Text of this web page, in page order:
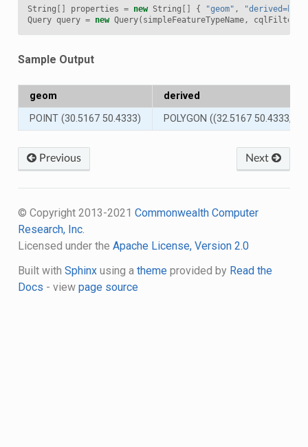
String [] properties = new String [] { "geom" ,
Query query = new Query( simpleFeatureTypeName, cqlFilter
Sample Output
geom
derived
POINT (30.5167 50.4333)
POLYGON ((32.5167 50.4333,
Previous Next
© Copyright 2013-2021 Commonwealth Computer
Research, Inc.
Licensed under the Apache License, Version 2.0
Built with Sphinxusing a themeprovided by Read the
Docs - view page source